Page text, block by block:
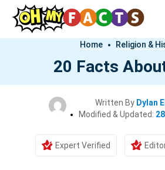
Home Religion &
20 Facts
Written By Dylan
Modified & Updated:
Expert Verified